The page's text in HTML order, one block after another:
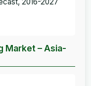
Market – Asia-